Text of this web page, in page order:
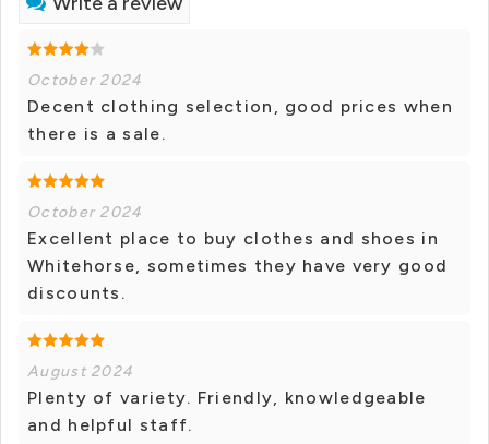
October 2024
Decent clothing selection, good prices when
there is a sale.
October 2024
Excellent place to buy clothes and shoes in
Whitehorse, sometimes they have very good
discounts.
August 2024
Plenty of variety. Friendly, knowledgeable
and helpful staff.